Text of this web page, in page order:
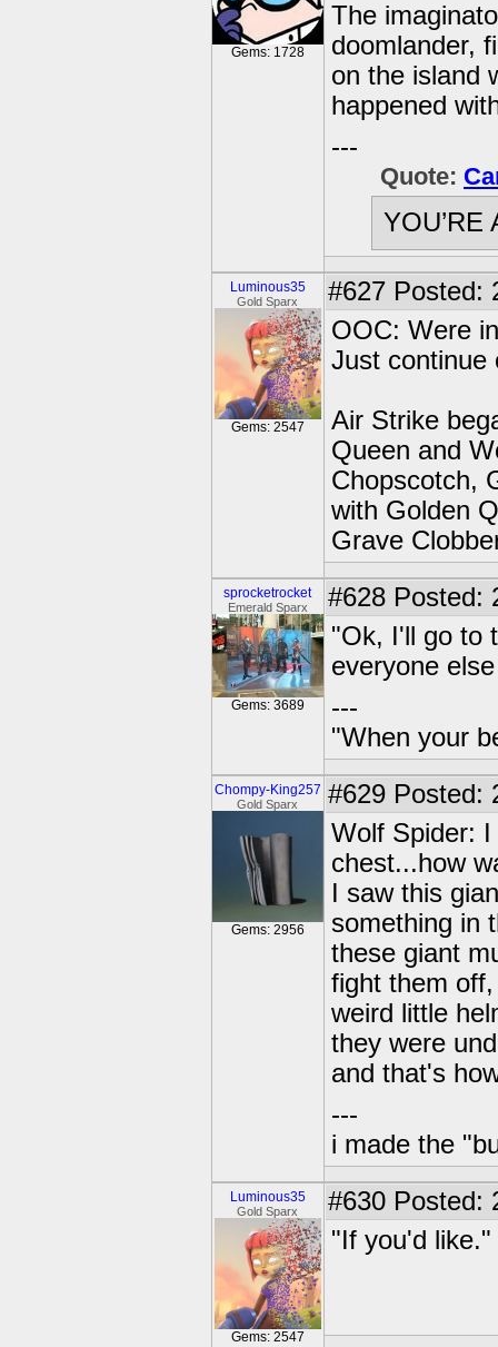
Gems: 1728
The
doomlander,
on the island
happened
---
Quote:
YOU’RE
Luminous35
Gold Sparx
Gems: 2547
#627 Posted:
OOC: Were
Just continue
Air Strike
Queen and
Chopscotch,
with Golden
Grave
sprocketrocket
Emerald Sparx
Gems: 3689
#628 Posted:
"Ok, I'll go to
everyone
---
"When your
Chompy-King257
Gold Sparx
Gems: 2956
#629 Posted:
Wolf Spider:
chest...how
I saw this
something in
these giant
fight them
weird little
they were
and that's
---
i made the
Luminous35
Gold Sparx
Gems: 2547
#630 Posted:
"If you'd